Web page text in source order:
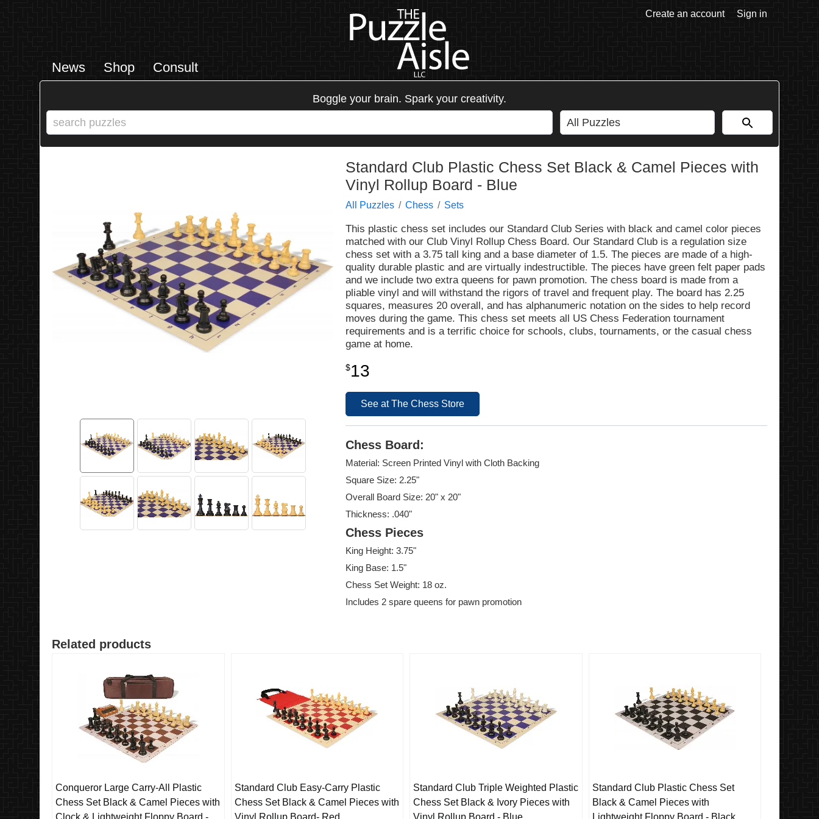
News Shop Consult
Create an account Sign in
Boggle your brain. Spark your creativity.
Standard Club Plastic Chess Set Black & Camel Pieces with
Vinyl Rollup Board - Blue
All Puzzles Chess Sets
This plastic chess set includes our Standard Club Series with black and camel color pieces
matched with our Club Vinyl Rollup Chess Board. Our Standard Club is a regulation size
chess set with a 3.75 tall king and a base diameter of 1.5. The pieces are made of a high-
quality durable plastic and are virtually indestructible. The pieces have green felt paper pads
and we include two extra queens for pawn promotion. The chess board is made from a
pliable vinyl and will withstand the rigors of travel and frequent play. The board has 2.25
squares, measures 20 overall, and has alphanumeric notation on the sides to help record
moves during the game. This chess set meets all US Chess Federation tournament
requirements and is a terrific choice for schools, clubs, tournaments, or the casual chess
game at home.
$13
See at The Chess Store
Chess Board:
Material: Screen Printed Vinyl with Cloth Backing
Square Size: 2.25"
Overall Board Size: 20" x 20"
Thickness: .040"
Chess Pieces
King Height: 3.75"
King Base: 1.5"
Chess Set Weight: 18 oz.
Includes 2 spare queens for pawn promotion
Related products
Conqueror Large Carry-All Plastic
Chess Set Black & Camel Pieces with
Clock & Lightweight Floppy Board -
Standard Club Easy-Carry Plastic
Chess Set Black & Camel Pieces with
Vinyl Rollup Board- Red
Standard Club Triple Weighted Plastic
Chess Set Black & Ivory Pieces with
Vinyl Rollup Board - Blue
Standard Club Plastic Chess Set
Black & Camel Pieces with
Lightweight Floppy Board - Black